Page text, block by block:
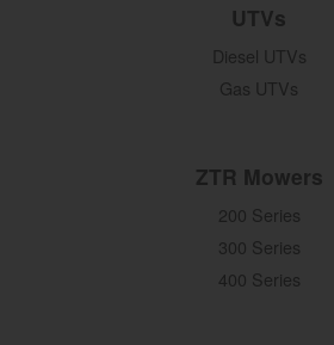
UTVs
Diesel UTVs
Gas UTVs
ZTR Mowers
200 Series
300 Series
400 Series